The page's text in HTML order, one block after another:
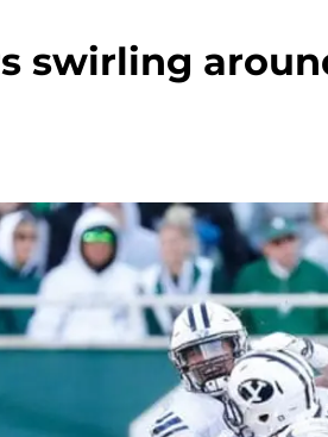
swirling